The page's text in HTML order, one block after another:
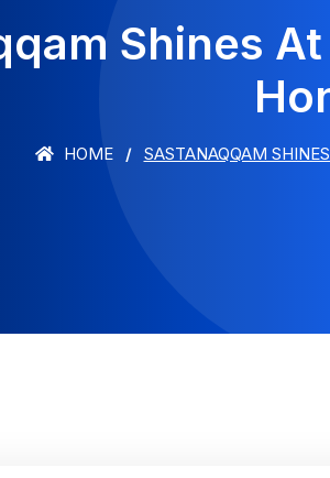
Shines
HOME SASTANAQQAM